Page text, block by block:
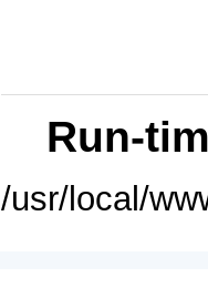
Run-
/usr/local/